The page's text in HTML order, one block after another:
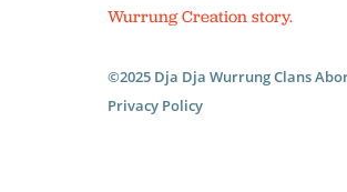
Wurrung Creation story.
©2025 Dja Dja Wurrung Clans
Privacy Policy